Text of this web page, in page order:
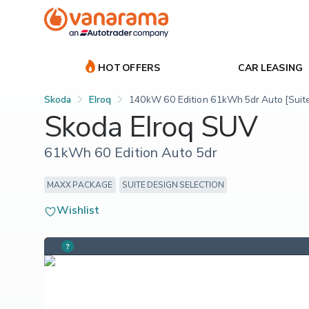
HOT OFFERS CAR LEASING
Skoda Elroq 140kW 60 Edition 61kWh 5dr Auto
Skoda Elroq SUV
61kWh 60 Edition Auto 5dr
MAXX PACKAGE SUITE DESIGN SELECTION
Wishlist